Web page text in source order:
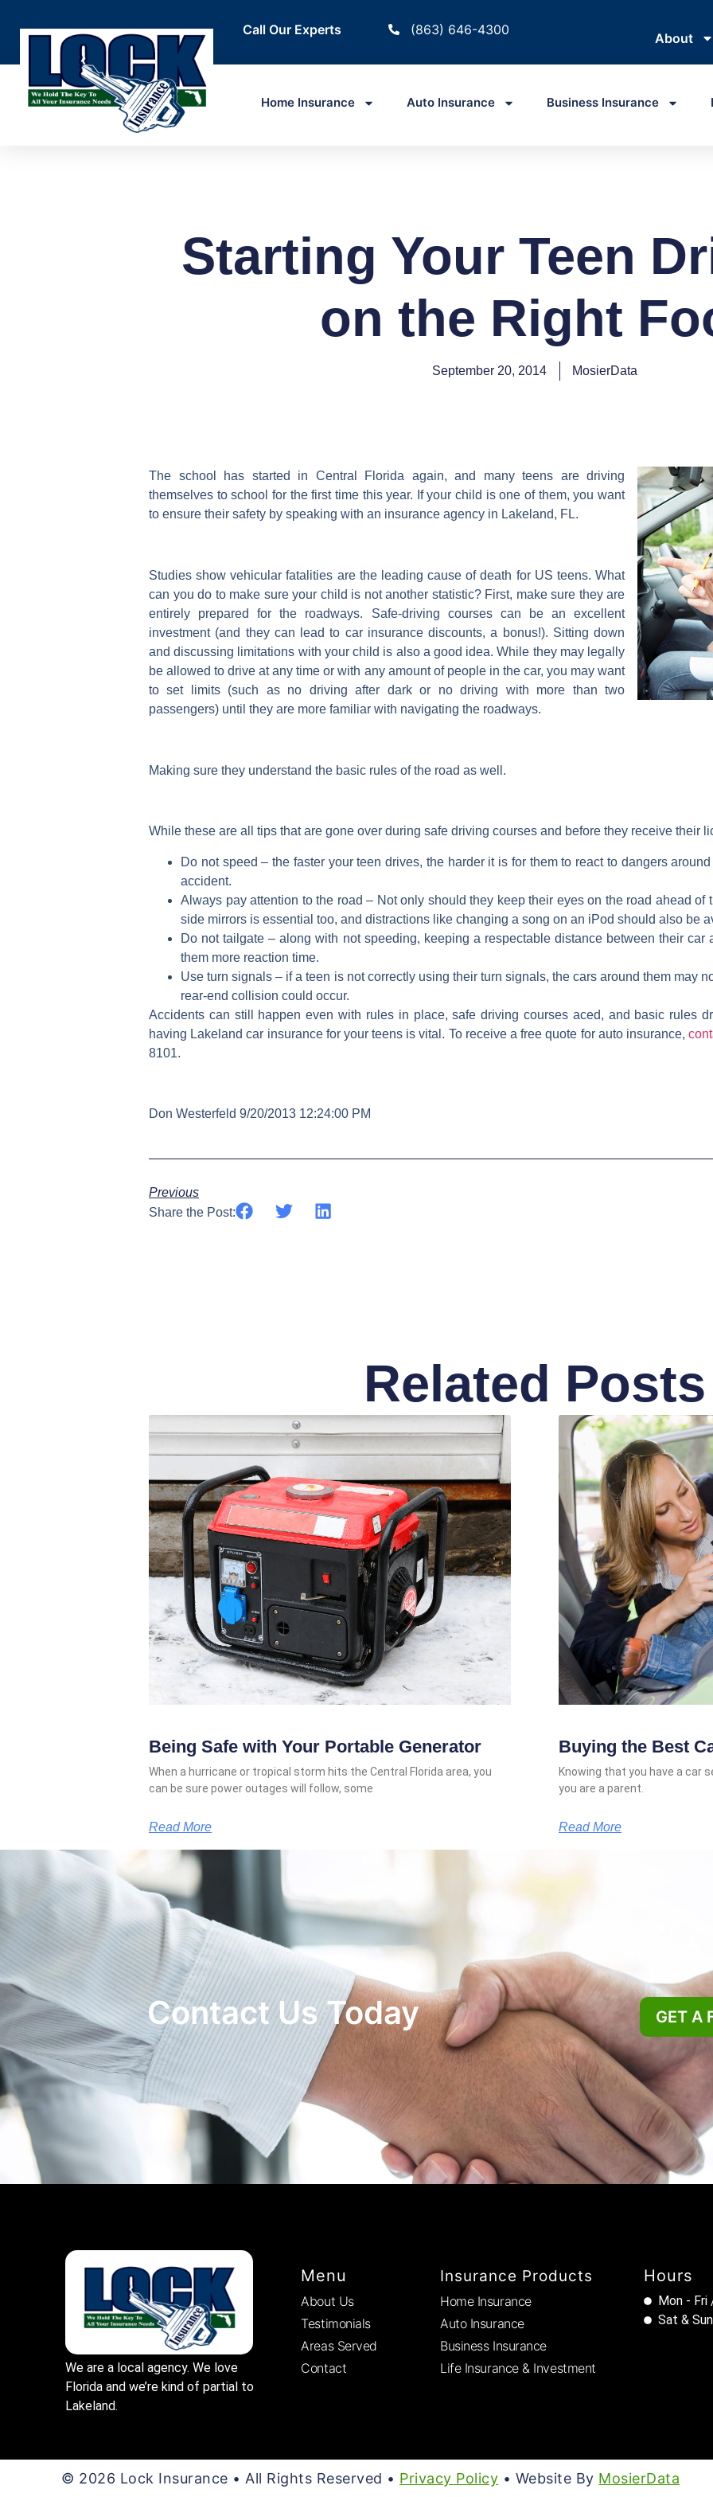
Call Our Experts (863) 646-4300
About
Home Insurance Auto Insurance Business Insurance
Starting Your Teen
on the Right
September 20, 2014 MosierData
The school has started in Central Florida again, and many teens are driving
themselves to school for the first time this year. If your child is one of them, you want
to ensure their safety by speaking with an insurance agency in Lakeland, FL.
Studies show vehicular fatalities are the leading cause of death for US teens. What
can you do to make sure your child is not another statistic? First, make sure they are
entirely prepared for the roadways. Safe-driving courses can be an excellent
investment (and they can lead to car insurance discounts, a bonus!). Sitting down
and discussing limitations with your child is also a good idea. While they may legally
be allowed to drive at any time or with any amount of people in the car, you may want
to set limits (such as no driving after dark or no driving with more than two
passengers) until they are more familiar with navigating the roadways.
Making sure they understand the basic rules of the road as well.
While these are all tips that are gone over during safe driving courses and before they receive their
Do not speed – the faster your teen drives, the harder it is for them to react to dangers
accident.
Always pay attention to the road – Not only should they keep their eyes on the road ahead of
side mirrors is essential too, and distractions like changing a song on an iPod should also be
Do not tailgate – along with not speeding, keeping a respectable distance between their
them more reaction time.
Use turn signals – if a teen is not correctly using their turn signals, the cars around them may
rear-end collision could occur.
Accidents can still happen even with rules in place, safe driving courses aced, and basic rules
having Lakeland car insurance for your teens is vital. To receive a free quote for auto insurance,
8101.
Don Westerfeld 9/20/2013 12:24:00 PM
Previous
Share the Post:
Related Posts
Being Safe with Your Portable Generator
When a hurricane or tropical storm hits the Central Florida area, you
can be sure power outages will follow, some
Read More
Buying the Best
Knowing that you have a car
you are a parent.
Read More
Contact Us Today GET A
We are a local agency. We love
Florida and we’re kind of partial to
Lakeland.
Menu
About Us
Testimonials
Areas Served
Contact
Insurance Products
Home Insurance
Auto Insurance
Business Insurance
Life Insurance & Investment
Hours
Mon - Fri
Sat &
© 2026 Lock Insurance • All Rights Reserved • Privacy Policy • Website By MosierData